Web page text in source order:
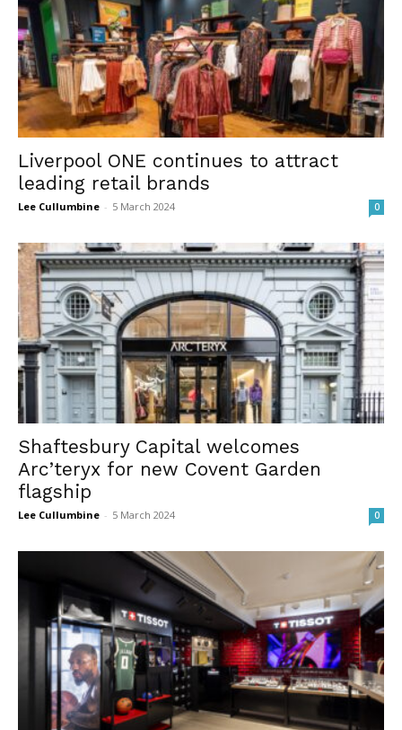
Liverpool ONE continues to attract
leading retail brands
Lee Cullumbine - 5 March 2024 0
Shaftesbury Capital welcomes
Arc’teryx for new Covent Garden
flagship
Lee Cullumbine - 5 March 2024 0